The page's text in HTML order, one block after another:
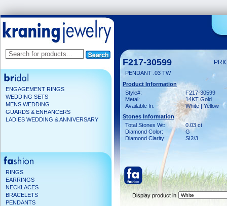
ENGAGEMENT RINGS
WEDDING SETS
MENS WEDDING
GUARDS & ENHANCERS
LADIES WEDDING & ANNIVERSARY
RINGS
EARRINGS
NECKLACES
BRACELETS
PENDANTS
F217-30599
PENDANT .03 TW
Product Information
Style#:
F217-30599
Metal:
14KT Gold
Available In:
White | Yellow
Stones Information
Total Stones Wt:
0.03 ct
Diamond Color:
G
Diamond Clarity:
SI2/3
Display product in